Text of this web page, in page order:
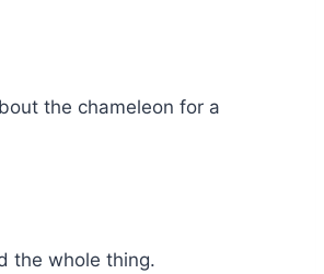
the chameleon for a
the whole thing.